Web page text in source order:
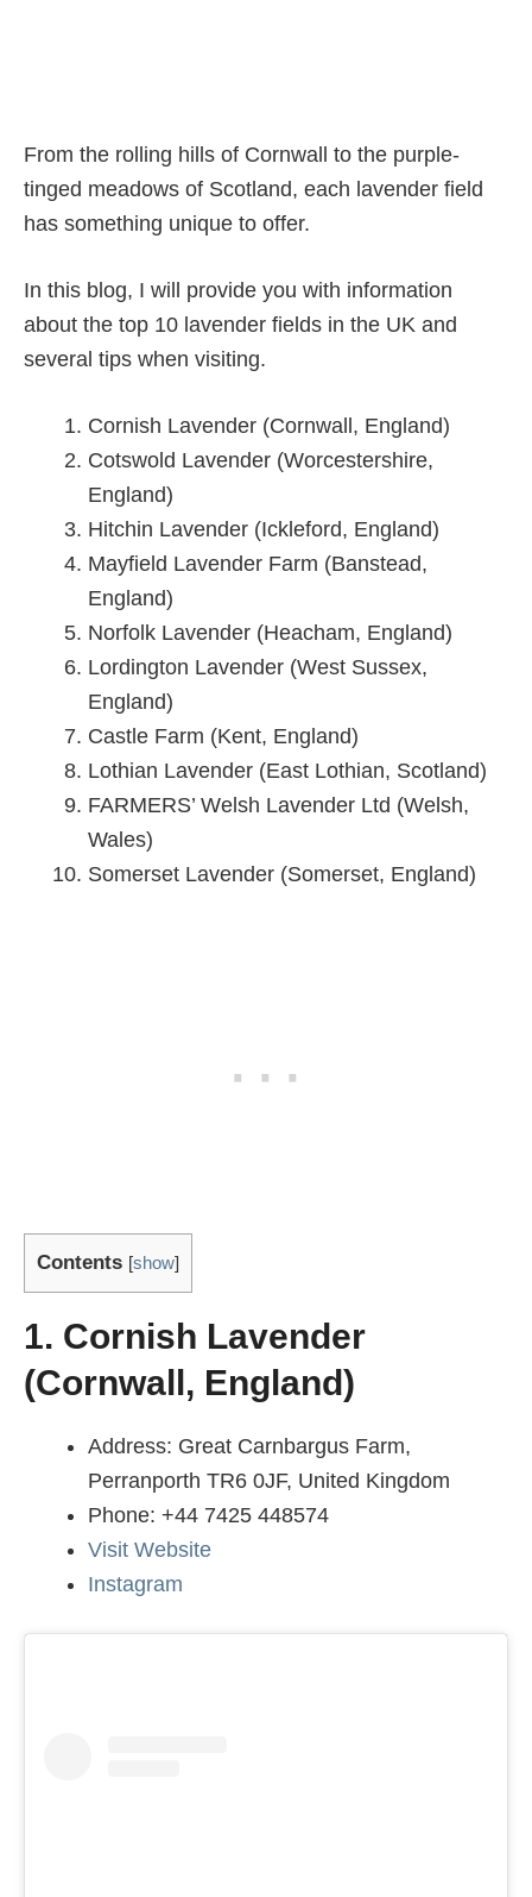
From the rolling hills of Cornwall to the purple-
tinged meadows of Scotland, each lavender field
has something unique to offer.
In this blog, I will provide you with information
about the top 10 lavender fields in the UK and
several tips when visiting.
Cornish Lavender (Cornwall, England)
Cotswold Lavender (Worcestershire,
England)
Hitchin Lavender (Ickleford, England)
Mayfield Lavender Farm (Banstead,
England)
Norfolk Lavender (Heacham, England)
Lordington Lavender (West Sussex,
England)
Castle Farm (Kent, England)
Lothian Lavender (East Lothian, Scotland)
FARMERS’ Welsh Lavender Ltd (Welsh,
Wales)
Somerset Lavender (Somerset, England)
Contents [show]
1. Cornish Lavender
(Cornwall, England)
Address: Great Carnbargus Farm,
Perranporth TR6 0JF, United Kingdom
Phone: +44 7425 448574
Visit Website
Instagram